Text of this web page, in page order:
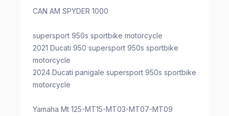
CAN AM SPYDER 1000
supersport 950s sportbike motorcycle
2021 Ducati 950 supersport 950s sportbike
motorcycle
2024 Ducati panigale supersport 950s sportbike
motorcycle
Yamaha Mt 125-MT15-MT03-MT07-MT09